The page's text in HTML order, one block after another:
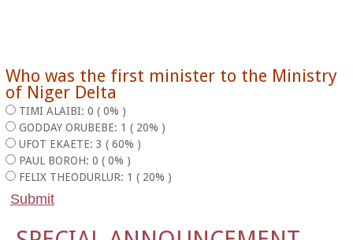
Who was the first minister to the Ministry
of Niger Delta
TIMI ALAIBI: 0 ( 0% )
GODDAY ORUBEBE: 1 ( 20% )
UFOT EKAETE: 3 ( 60% )
PAUL BOROH: 0 ( 0% )
FELIX THEODURLUR: 1 ( 20% )